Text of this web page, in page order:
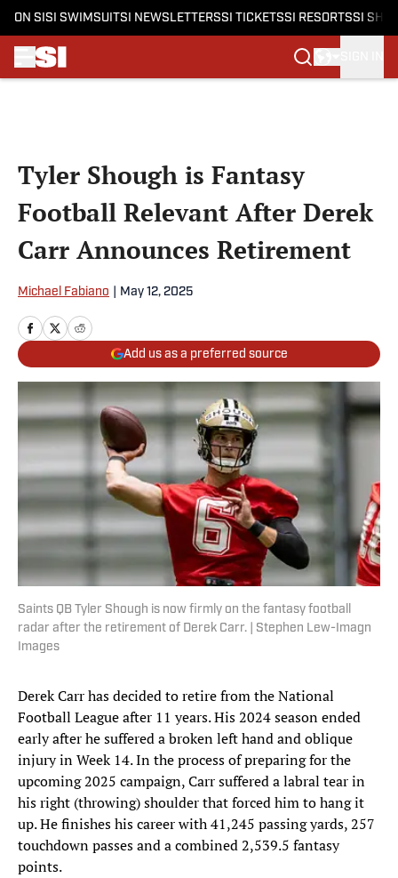
ON SI SI SWIMSUITSI NEWSLETTERSSI TICKETSSI RESORTSSI
Tyler Shough is Fantasy
Football Relevant After Derek
Carr Announces Retirement
Michael Fabiano May 12, 2025
Add us as a preferred source
Saints QB Tyler Shough is now firmly on the fantasy football
radar after the retirement of Derek Carr. | Stephen Lew-Imagn
Images
Derek Carr has decided to retire from the National
Football League after 11 years. His 2024 season ended
early after he suffered a broken left hand and oblique
injury in Week 14. In the process of preparing for the
upcoming 2025 campaign, Carr suffered a labral tear in
his right (throwing) shoulder that forced him to hang it
up. He finishes his career with 41,245 passing yards, 257
touchdown passes and a combined 2,539.5 fantasy
points.